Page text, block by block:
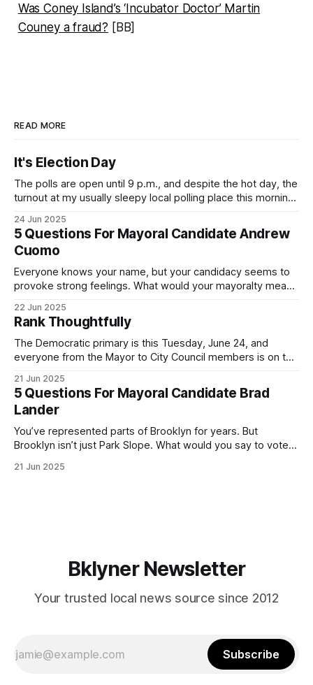
Was Coney Island’s ‘Incubator Doctor’ Martin
Couney a fraud? [BB]
READ MORE
It's Election Day
The polls are open until 9 p.m., and despite the hot day, the
turnout at my usually sleepy local polling place this morning
Democratic primary and haven't done so yet, that you will
exercise your right
24 Jun 2025
5 Questions For Mayoral Candidate Andrew
Cuomo
Everyone knows your name, but your candidacy seems to
provoke strong feelings. What would your mayoralty mean
by both progressives and City Hall, and weary of scandals?
If you’ve been in public service as long as I have, you’
22 Jun 2025
Rank Thoughtfully
The Democratic primary is this Tuesday, June 24, and
everyone from the Mayor to City Council members is on the
(check your polling location here). As you probably know
by now, it will be increasingly extremely hot this weekend,
with temperatures potentially hitting
21 Jun 2025
5 Questions For Mayoral Candidate Brad
Lander
You’ve represented parts of Brooklyn for years. But
Brooklyn isn’t just Park Slope. What would you say to voters
themselves in your coalition? What would your mayoralty
21 Jun 2025
Bklyner Newsletter
Your trusted local news source since 2012
Subscribe